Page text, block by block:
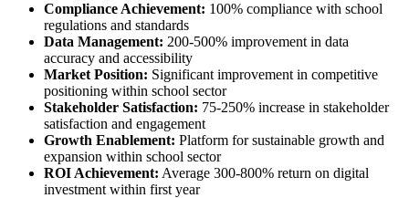
Compliance Achievement: 100% compliance with school
regulations and standards
Data Management: 200-500% improvement in data
accuracy and accessibility
Market Position: Significant improvement in competitive
positioning within school sector
Stakeholder Satisfaction: 75-250% increase in stakeholder
satisfaction and engagement
Growth Enablement: Platform for sustainable growth and
expansion within school sector
ROI Achievement: Average 300-800% return on digital
investment within first year